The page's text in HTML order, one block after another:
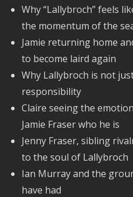
Why “Lallybroch” feels
the momentum of the
Jamie returning home
to become laird again
Why Lallybroch is not
responsibility
Claire seeing the
Jamie Fraser who he is
Jenny Fraser, sibling
to the soul of Lallybroch
Ian Murray and the
have had